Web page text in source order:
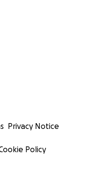
Privacy Notice
Policy